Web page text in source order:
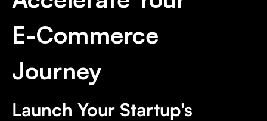
E-Commerce
Journey
Launch Your Startup's